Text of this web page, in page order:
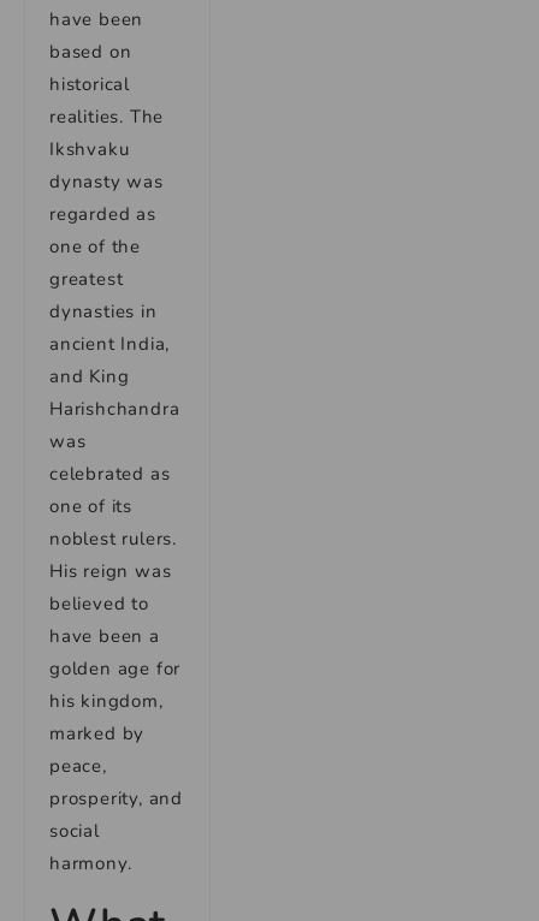
have been
based on
historical
realities. The
Ikshvaku
dynasty was
regarded as
one of the
greatest
dynasties in
ancient India,
and King
Harishchandra
was
celebrated as
one of its
noblest rulers.
His reign was
believed to
have been a
golden age for
his kingdom,
marked by
peace,
prosperity, and
social
harmony.